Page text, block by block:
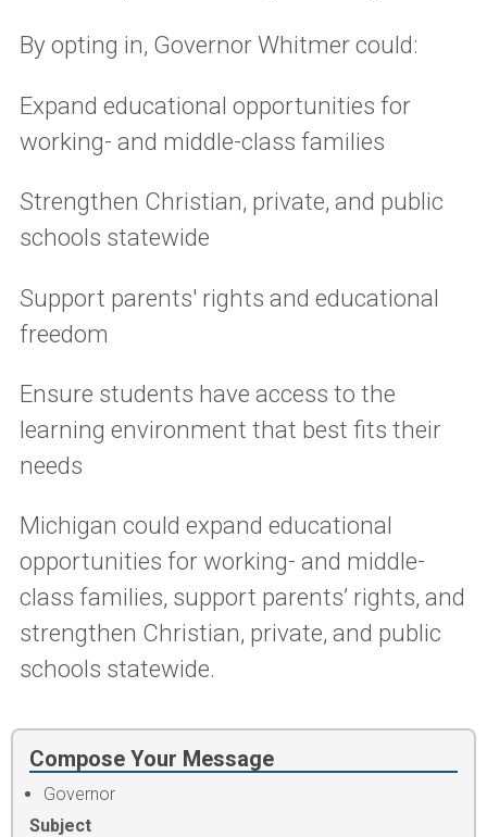
By opting in, Governor Whitmer could:
Expand educational opportunities for
working- and middle-class families
Strengthen Christian, private, and public
schools statewide
Support parents' rights and educational
freedom
Ensure students have access to the
learning environment that best fits their
needs
Michigan could expand educational
opportunities for working- and middle-
class families, support parents’ rights, and
strengthen Christian, private, and public
schools statewide.
Compose Your Message
Governor
Subject